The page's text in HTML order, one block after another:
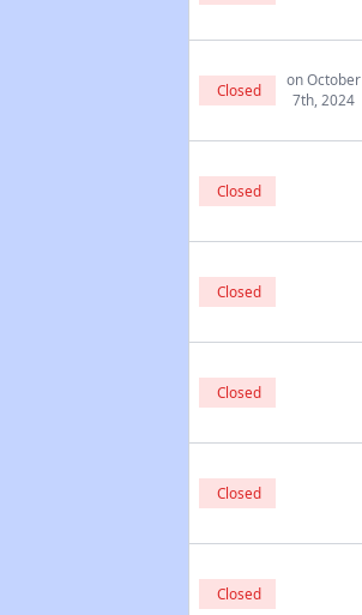
Closed
on October
7th, 2024
Closed
Closed
Closed
Closed
Closed